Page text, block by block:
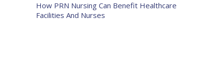
How PRN Nursing Can Benefit Healthcare
Facilities And Nurses